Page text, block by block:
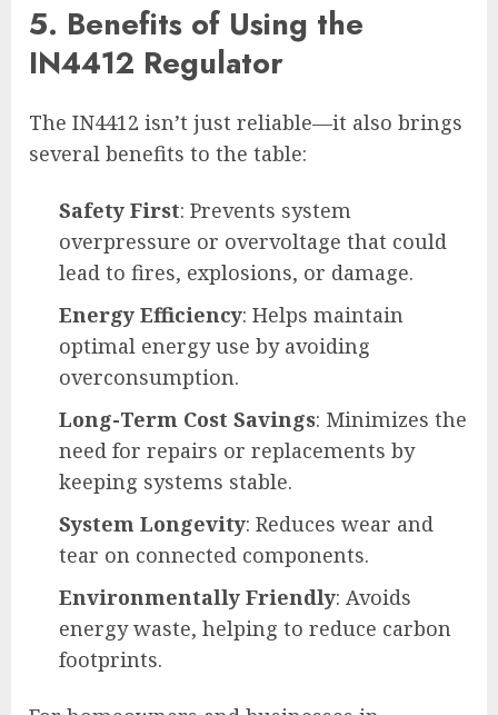
5. Benefits of Using the
IN4412 Regulator
The IN4412 isn’t just reliable—it also brings
several benefits to the table:
Safety First: Prevents system
overpressure or overvoltage that could
lead to fires, explosions, or damage.
Energy Efficiency: Helps maintain
optimal energy use by avoiding
overconsumption.
Long-Term Cost Savings: Minimizes the
need for repairs or replacements by
keeping systems stable.
System Longevity: Reduces wear and
tear on connected components.
Environmentally Friendly: Avoids
energy waste, helping to reduce carbon
footprints.